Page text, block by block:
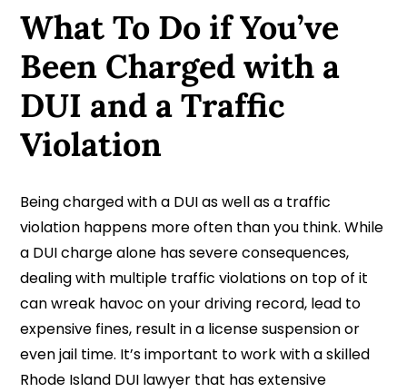
What To Do if You’ve
Been Charged with a
DUI and a Traffic
Violation
Being charged with a DUI as well as a traffic
violation happens more often than you think. While
a DUI charge alone has severe consequences,
dealing with multiple traffic violations on top of it
can wreak havoc on your driving record, lead to
expensive fines, result in a license suspension or
even jail time. It’s important to work with a skilled
Rhode Island DUI lawyer that has extensive